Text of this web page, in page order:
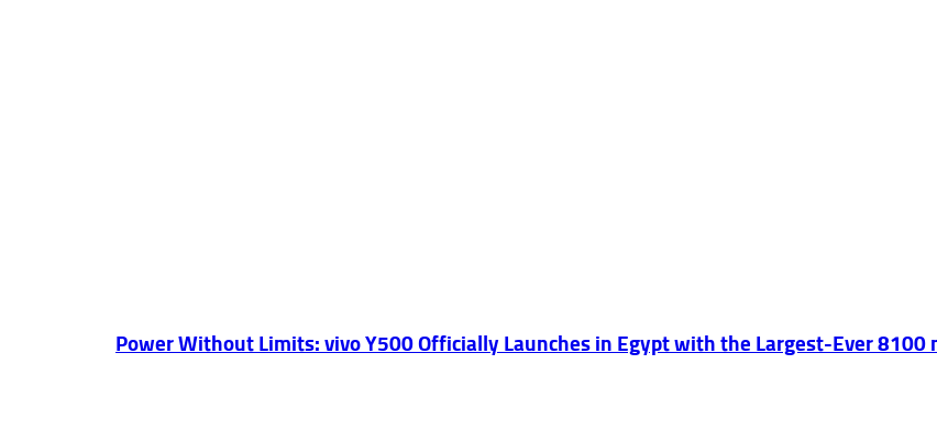
Power Without Limits: vivo Y500 Officially Launches in Egypt with the Largest-Ever 8100